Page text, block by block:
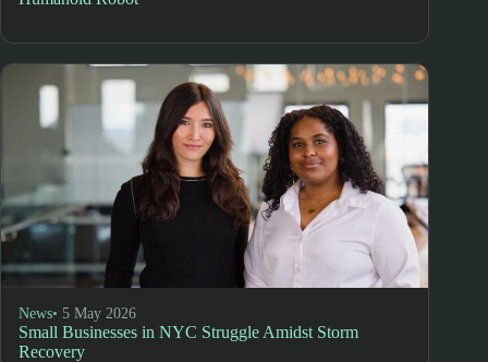
News• 5 May 2026
Small Businesses in NYC Struggle Amidst Storm
Recovery